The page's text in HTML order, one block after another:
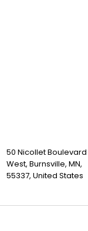
50 Nicollet Boulevard
West, Burnsville, MN,
55337, United States